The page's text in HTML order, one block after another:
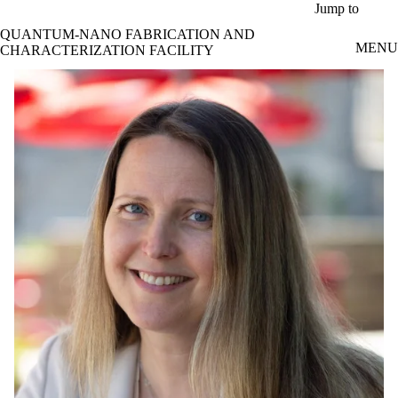
Jump to
QUANTUM-NANO FABRICATION AND
CHARACTERIZATION FACILITY
MENU